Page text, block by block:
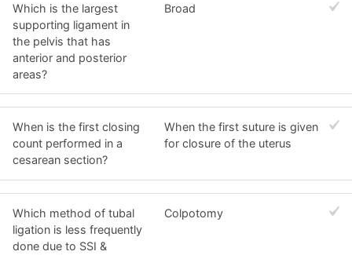
Which is the largest
supporting ligament in
the pelvis that has
anterior and posterior
areas?
Broad
When is the first closing
count performed in a
cesarean section?
When the first suture is given
for closure of the uterus
Which method of tubal
ligation is less frequently
done due to SSI &
Colpotomy